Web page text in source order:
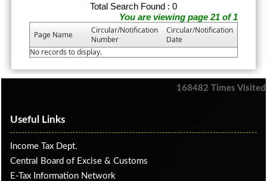
Total Search Found : 0
You are viewing page 21 of 1
Page Name
Circular/Notification
Number
Circular/Notification
Date
No records to display.
168482 Times Visited
Useful Links
Income Tax Dept.
Central Board of Excise & Customs
E-Tax Information Network